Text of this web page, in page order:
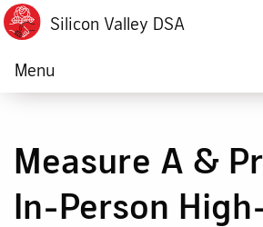
Silicon Valley DSA
Menu
Measure A &
In-Person